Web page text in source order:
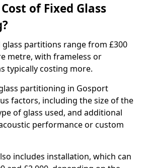
of Fixed Glass
glass partitions range from £300
metre, with frameless or
typically costing more.
partitioning in Gosport
factors, including the size of the
of glass used, and additional
performance or custom
includes installation, which can